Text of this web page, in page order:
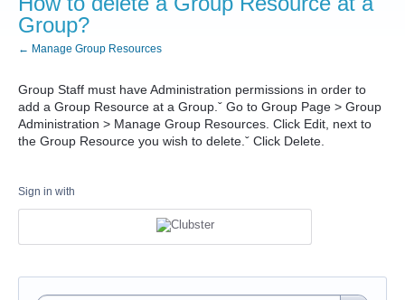
Group?
← Manage Group Resources
Group Staff must have Administration permissions in order to
add a Group Resource at a Group.ˇ Go to Group Page > Group
Administration > Manage Group Resources. Click Edit, next to
the Group Resource you wish to delete.ˇ Click Delete.
Sign in with